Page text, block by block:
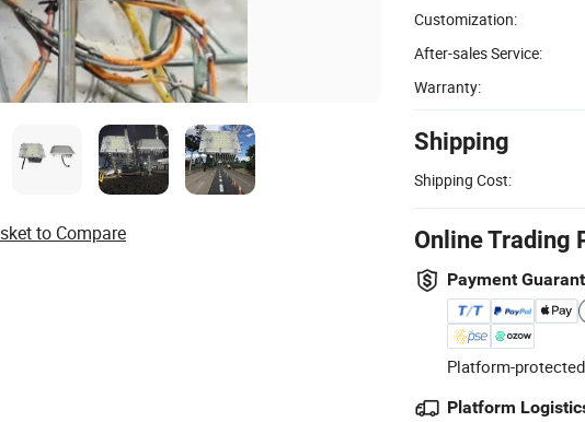
Customization:
After-sales Service:
Warranty:
Shipping
Shipping Cost:
Online Trading
Payment
Platform-
Platform
to Compare